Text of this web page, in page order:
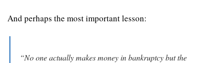
And perhaps the most important lesson:
“No one actually makes money in bankruptcy but the